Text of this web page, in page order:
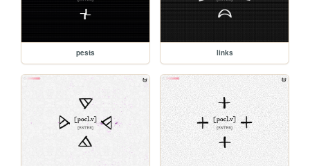
pests links